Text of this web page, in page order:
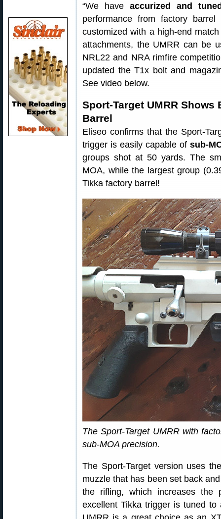
“We haveaccurized and
performance from factory
customized with a high-end
attachments, the UMRR can be
NRL22 and NRA rimfire
updated the T1x bolt and
See video below.
Sport-Target UMRR
Barrel
Eliseo confirms that the Sport-
trigger is easily capable of sub-
groups shot at 50 yards. The
MOA, while the largest group
Tikka factory barrel!
The Sport-Target UMRR with
sub-MOA precision.
The Sport-Target version uses
muzzle that has been set back
the rifling, which increases the
excellent Tikka trigger is tuned